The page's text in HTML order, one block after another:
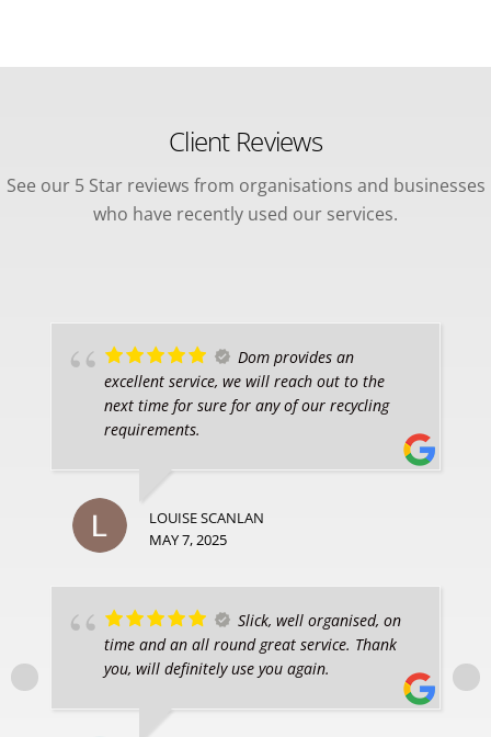
Client Reviews
See our 5 Star reviews from organisations and businesses
who have recently used our services.
Dom provides an
excellent service, we will reach out to the
next time for sure for any of our recycling
requirements.
LOUISE SCANLAN
MAY 7, 2025
Slick, well organised, on
time and an all round great service. Thank
you, will definitely use you again.